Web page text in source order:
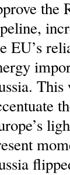
the
EU’s